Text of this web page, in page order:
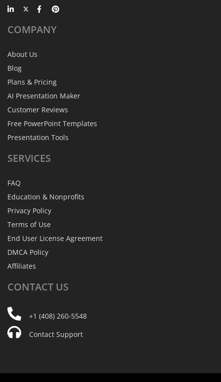
COMPANY
About Us
Blog
Plans & Pricing
AI Presentation Maker
Customer Reviews
Free PowerPoint Templates
Presentation Tools
SERVICES
FAQ
Education & Nonprofits
Privacy Policy
Terms of Use
End User License Agreement
DMCA Policy
Affiliates
CONTACT US
+1 (408) 260-5548
Contact Support